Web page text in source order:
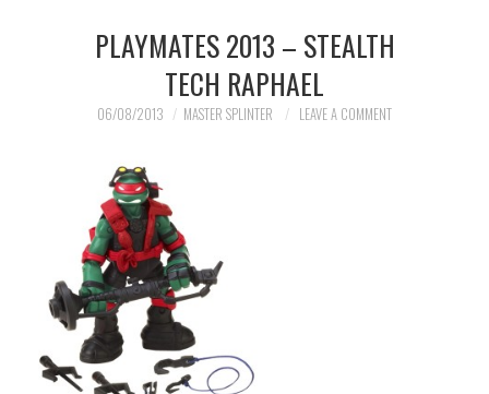
PLAYMATES 2013 – STEALTH
TECH RAPHAEL
06/08/2013 MASTER SPLINTER LEAVE A COMMENT